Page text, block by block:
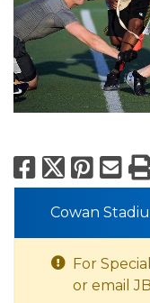
X
Cowan
For
or email